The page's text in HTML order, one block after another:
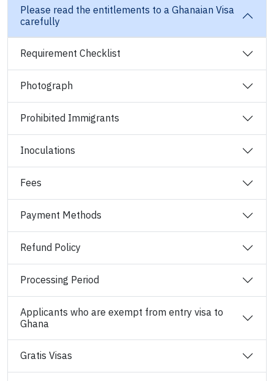
Please read the entitlements to a Ghanaian Visa
carefully
Requirement Checklist
Photograph
Prohibited Immigrants
Inoculations
Fees
Payment Methods
Refund Policy
Processing Period
Applicants who are exempt from entry visa to
Ghana
Gratis Visas